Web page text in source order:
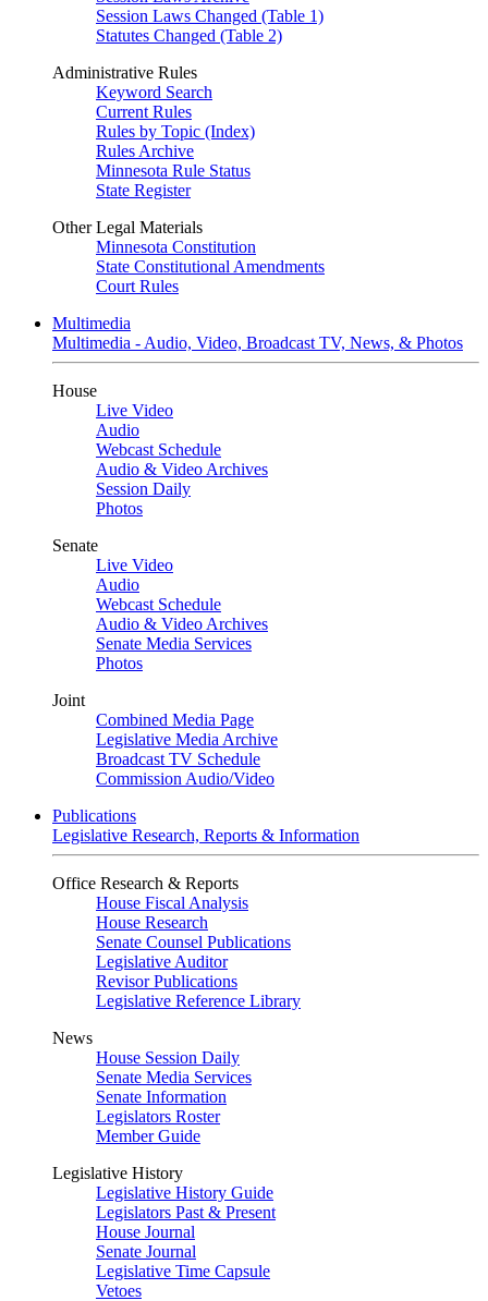
Session Laws Changed (Table 1)
Statutes Changed (Table 2)
Administrative Rules
Keyword Search
Current Rules
Rules by Topic (Index)
Rules Archive
Minnesota Rule Status
State Register
Other Legal Materials
Minnesota Constitution
State Constitutional Amendments
Court Rules
Multimedia
Multimedia - Audio, Video, Broadcast TV, News, & Photos
House
Live Video
Audio
Webcast Schedule
Audio & Video Archives
Session Daily
Photos
Senate
Live Video
Audio
Webcast Schedule
Audio & Video Archives
Senate Media Services
Photos
Joint
Combined Media Page
Legislative Media Archive
Broadcast TV Schedule
Commission Audio/Video
Publications
Legislative Research, Reports & Information
Office Research & Reports
House Fiscal Analysis
House Research
Senate Counsel Publications
Legislative Auditor
Revisor Publications
Legislative Reference Library
News
House Session Daily
Senate Media Services
Senate Information
Legislators Roster
Member Guide
Legislative History
Legislative History Guide
Legislators Past & Present
House Journal
Senate Journal
Legislative Time Capsule
Vetoes